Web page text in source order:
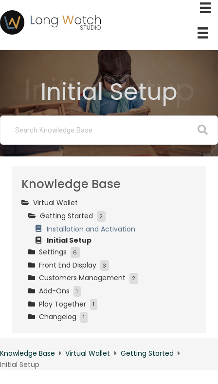
Initial Setup
Initial Setup
Knowledge Base
Virtual Wallet
Getting Started
2
Installation and Activation
Initial Setup
Settings
6
Standard Wallet Settings
Gems Wallet Settings
Gift Card Settings
Products Settings
Payouts and Withdrawals
Front End Display 3
WooCommerce Display
Shortcodes
Emails
Customers Management 2
Wallets Management
Gift Cards Management
Add-Ons 1
Loyalty Points as Wallet Credit
Play Together 1
WooRewards
Changelog 1
Knowledge Base Virtual Wallet
Getting Started
Initial Setup